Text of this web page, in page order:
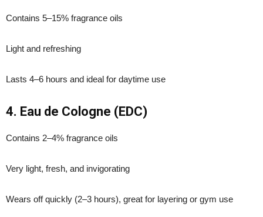
Contains 5–15% fragrance oils
Light and refreshing
Lasts 4–6 hours and ideal for daytime use
4. Eau de Cologne (EDC)
Contains 2–4% fragrance oils
Very light, fresh, and invigorating
Wears off quickly (2–3 hours), great for layering or gym use